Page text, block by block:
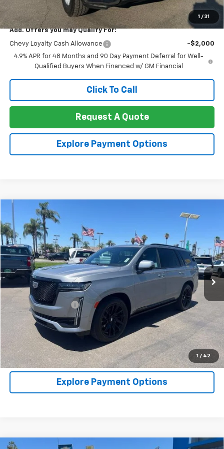
1 / 31
Net Cost: $69,785
Add. Offers you may Qualify For:
Chevy Loyalty Cash Allowance
-$2,000
4.9% APR for 48 Months and 90 Day Payment Deferral for Well-
Qualified Buyers When Financed w/ GM Financial
Click To Call
Request A Quote
Explore Payment Options
1 / 42
2023Cadillac Escalade
Price Drop
VIN:1GYS4FKL5PR271689Stock:P2691Model:6K10706
60,341 mi Ext. Int.
NET COST
Less
Retail Price
$67,777
Documentation Fee
+$85
Click To Call
Request A Quote
Explore Payment Options
Compare Vehicle